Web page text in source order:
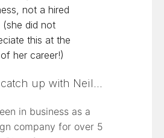
not a hired
(she did not
this at the
her career!)
up with Neil…
in business as a
company for over 5